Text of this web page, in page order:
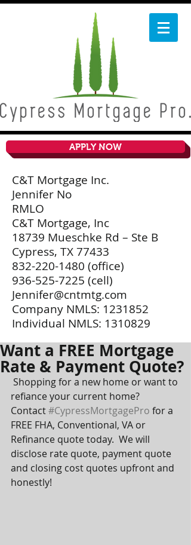
APPLY NOW
C&T Mortgage Inc.
Jennifer No
RMLO
C&T Mortgage, Inc
18739 Mueschke Rd – Ste B
Cypress, TX 77433
832-220-1480 (office)
936-525-7225 (cell)
Jennifer@cntmtg.com
Company NMLS: 1231852
Individual NMLS: 1310829
Want a FREE Mortgage
Rate & Payment Quote?
refiance your current home?
Contact #CypressMortgagePro for a
FREE FHA, Conventional, VA or
Refinance quote today.  We will
disclose rate quote, payment quote
and closing cost quotes upfront and
honestly!